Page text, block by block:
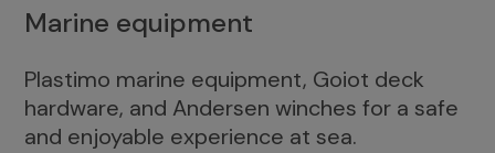
Marine equipment
Plastimo marine equipment, Goiot deck
hardware, and Andersen winches for a safe
and enjoyable experience at sea.